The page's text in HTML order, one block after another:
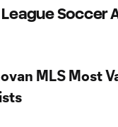
Soccer
MLS Most